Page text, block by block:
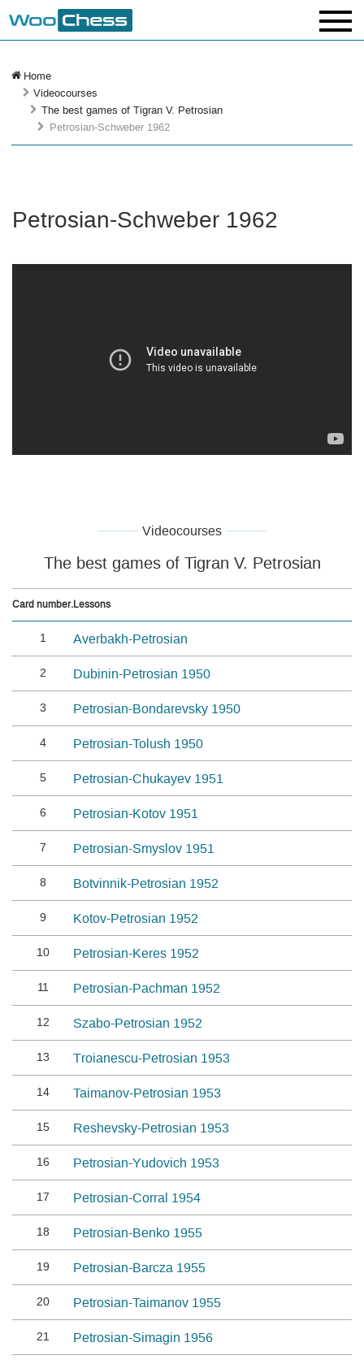
Home
Videocourses
The best games of Tigran V. Petrosian
Petrosian-Schweber 1962
Petrosian-Schweber 1962
Videocourses
The best games of Tigran V. Petrosian
Card number.Lessons
1 Averbakh-Petrosian
2 Dubinin-Petrosian 1950
3 Petrosian-Bondarevsky 1950
4 Petrosian-Tolush 1950
5 Petrosian-Chukayev 1951
6 Petrosian-Kotov 1951
7 Petrosian-Smyslov 1951
8 Botvinnik-Petrosian 1952
9 Kotov-Petrosian 1952
10 Petrosian-Keres 1952
11 Petrosian-Pachman 1952
12 Szabo-Petrosian 1952
13 Troianescu-Petrosian 1953
14 Taimanov-Petrosian 1953
15 Reshevsky-Petrosian 1953
16 Petrosian-Yudovich 1953
17 Petrosian-Corral 1954
18 Petrosian-Benko 1955
19 Petrosian-Barcza 1955
20 Petrosian-Taimanov 1955
21 Petrosian-Simagin 1956